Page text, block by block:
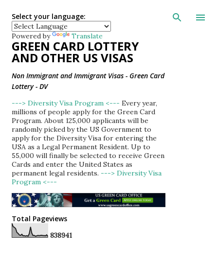
Skip to main
Select your language:
Powered by Translate
GREEN CARD LOTTERY
AND OTHER US VISAS
Non Immigrant and Immigrant Visas - Green Card
Lottery - DV
---> Diversity Visa Program <--- Every year,
millions of people apply for the Green Card
Program. About 125,000 applicants will be
randomly picked by the US Government to
apply for the Diversity Visa for entering the
USA as a Legal Permanent Resident. Up to
55,000 will finally be selected to receive Green
Cards and enter the United States as
permanent legal residents. ---> Diversity Visa
Program <---
Total Pageviews
838941